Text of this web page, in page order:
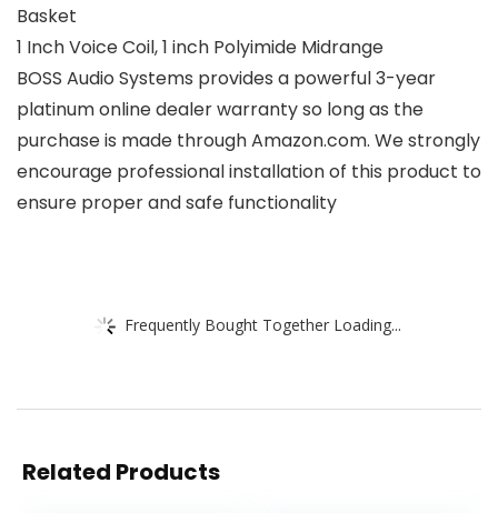
Basket
1 Inch Voice Coil, 1 inch Polyimide Midrange
BOSS Audio Systems provides a powerful 3-year
platinum online dealer warranty so long as the
purchase is made through Amazon.com. We strongly
encourage professional installation of this product to
ensure proper and safe functionality
Frequently Bought Together Loading...
Related Products